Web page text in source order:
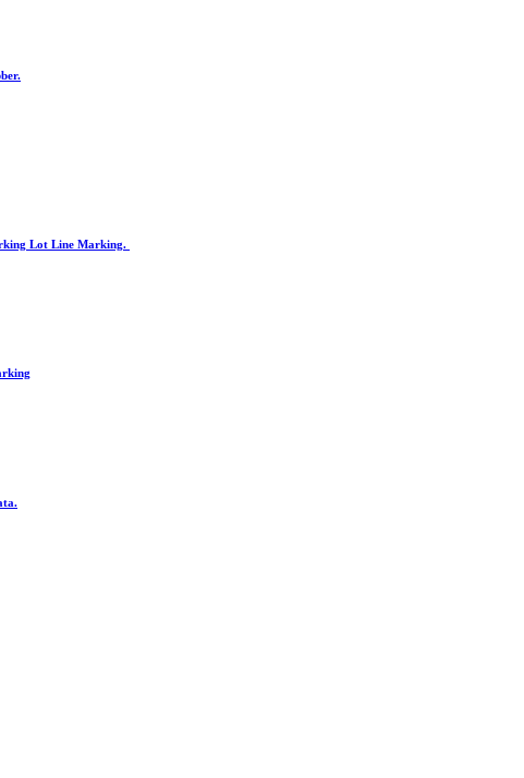
Lot Line Marking.